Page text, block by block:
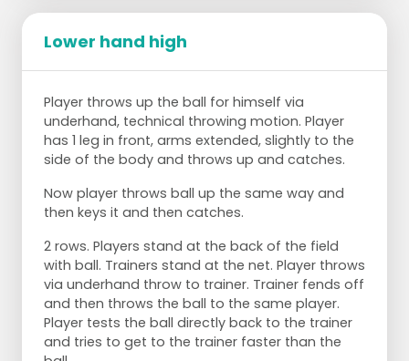
Lower hand high
Player throws up the ball for himself via
underhand, technical throwing motion. Player
has 1 leg in front, arms extended, slightly to the
side of the body and throws up and catches.
Now player throws ball up the same way and
then keys it and then catches.
2 rows. Players stand at the back of the field
with ball. Trainers stand at the net. Player throws
via underhand throw to trainer. Trainer fends off
and then throws the ball to the same player.
Player tests the ball directly back to the trainer
and tries to get to the trainer faster than the